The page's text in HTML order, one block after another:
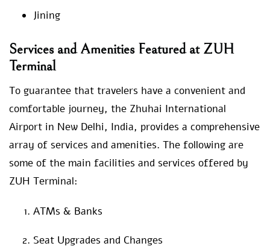
Jining
Services and Amenities Featured at ZUH
Terminal
To guarantee that travelers have a convenient and
comfortable journey, the Zhuhai International
Airport in New Delhi, India, provides a comprehensive
array of services and amenities. The following are
some of the main facilities and services offered by
ZUH Terminal:
ATMs & Banks
Seat Upgrades and Changes